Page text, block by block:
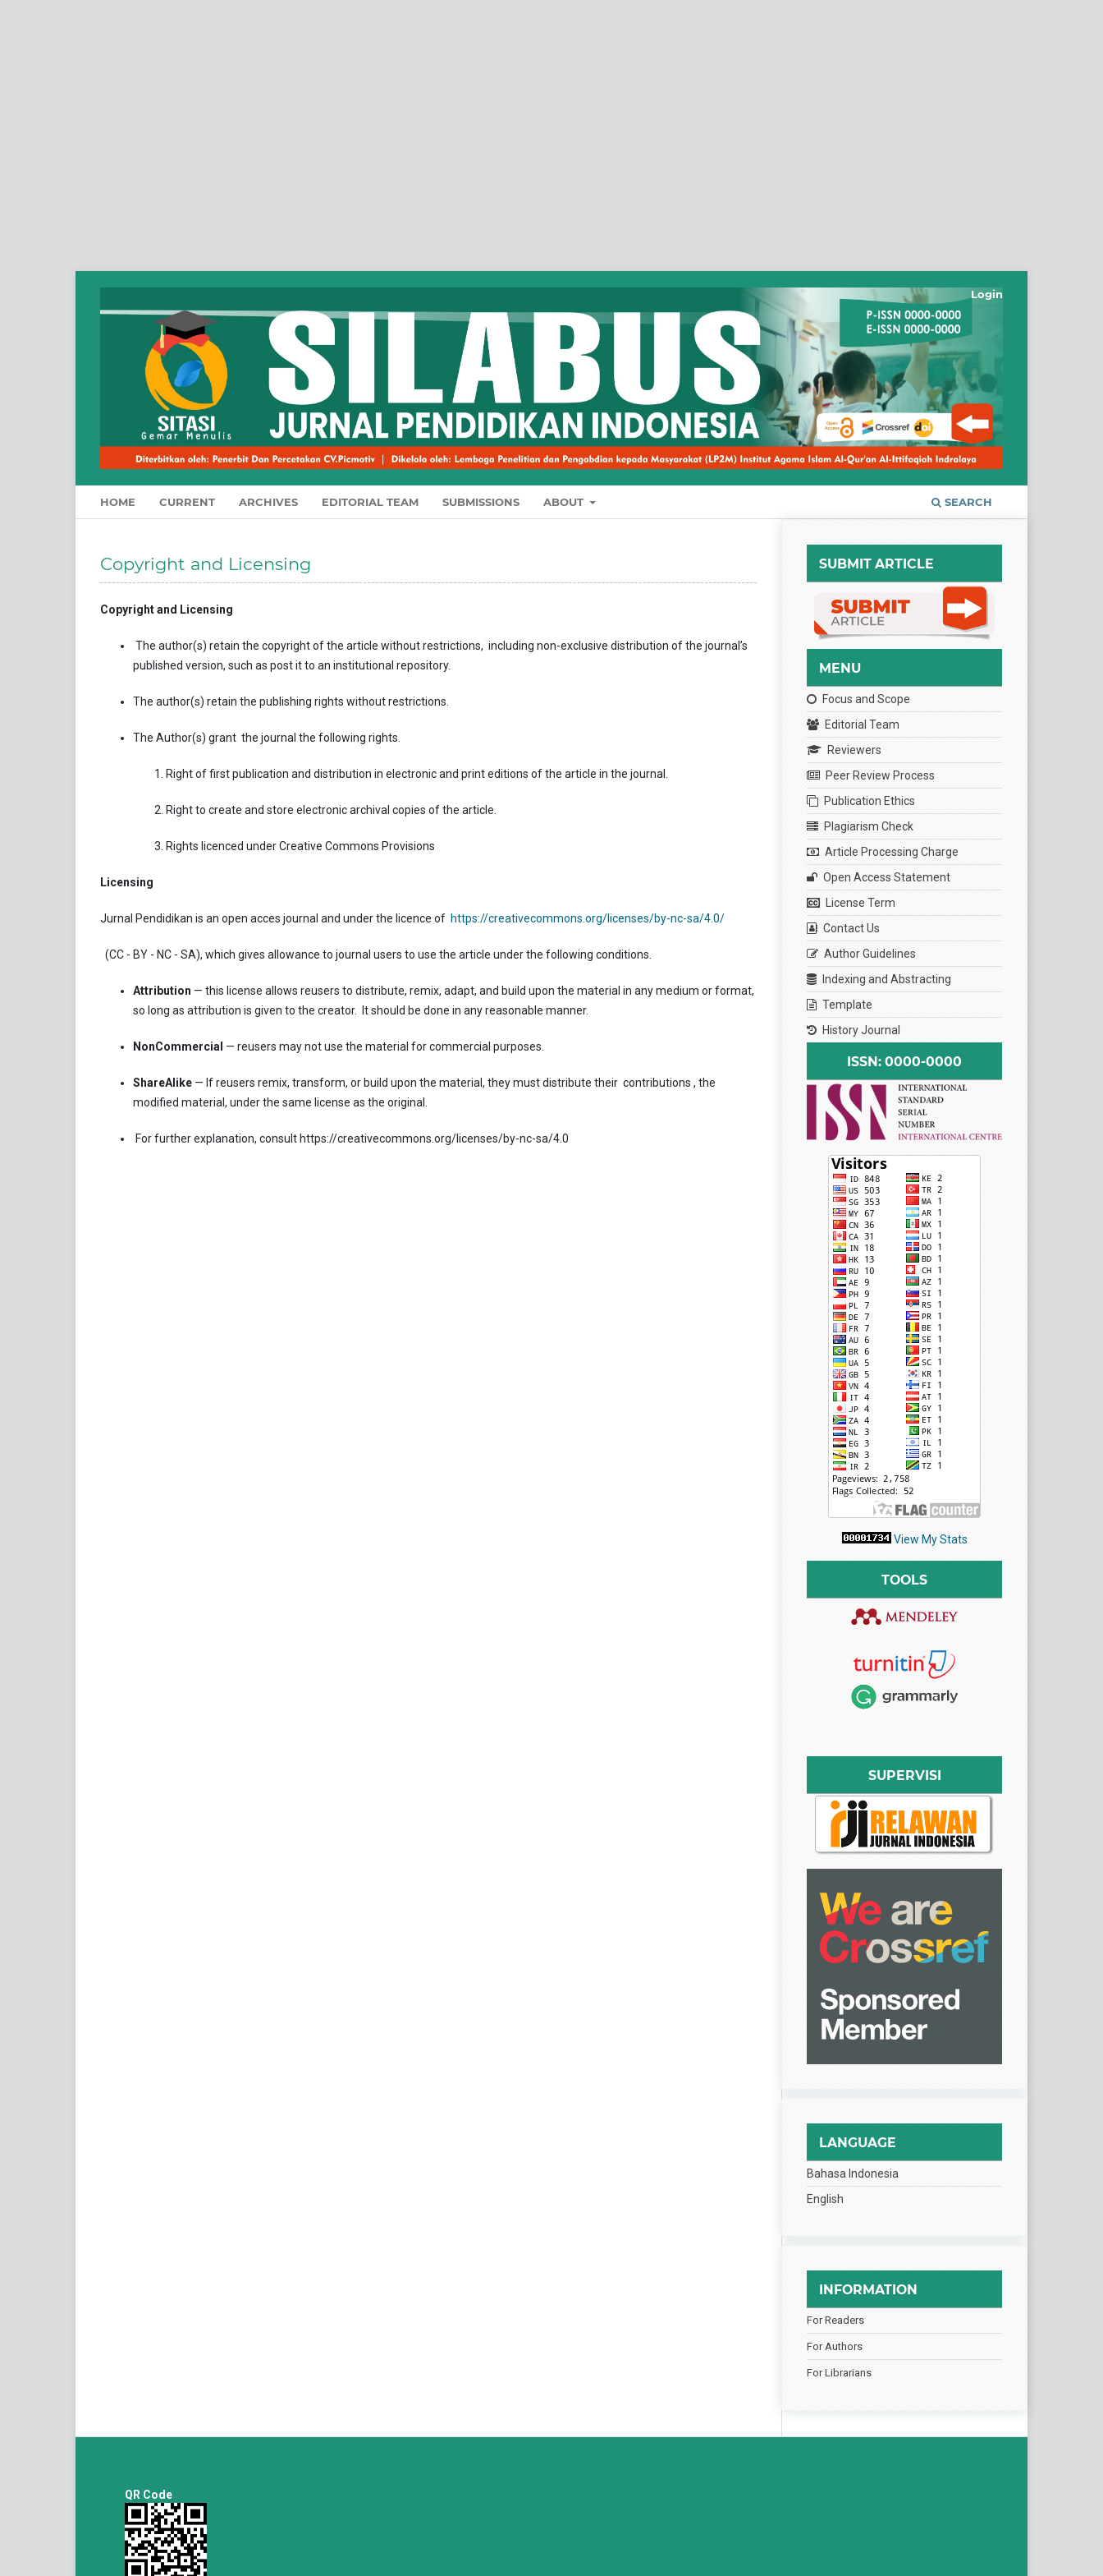
HOME CURRENT ARCHIVES EDITORIAL TEAM SUBMISSIONS ABOUT SEARCH
Login
Copyright and Licensing
Copyright and Licensing
The author(s) retain the copyright of the article without restrictions, including non-exclusive distribution of the journal’s
published version, such as post it to an institutional repository.
The author(s) retain the publishing rights without restrictions.
The Author(s) grant the journal the following rights.
Right of first publication and distribution in electronic and print editions of the article in the journal.
Right to create and store electronic archival copies of the article.
Rights licenced under Creative Commons Provisions
Licensing
Jurnal Pendidikan is an open acces journal and under the licence of https://creativecommons.org/licenses/by-nc-sa/4.0/
(CC - BY - NC - SA), which gives allowance to journal users to use the article under the following conditions.
Attribution — this license allows reusers to distribute, remix, adapt, and build upon the material in any medium or format,
so long as attribution is given to the creator. It should be done in any reasonable manner.
NonCommercial — reusers may not use the material for commercial purposes.
ShareAlike — If reusers remix, transform, or build upon the material, they must distribute their contributions , the
modified material, under the same license as the original.
For further explanation, consult https://creativecommons.org/licenses/by-nc-sa/4.0
SUBMIT ARTICLE
MENU
Focus and Scope
Editorial Team
Reviewers
Peer Review Process
Publication Ethics
Plagiarism Check
Article Processing Charge
Open Access Statement
License Term
Contact Us
Author Guidelines
Indexing and Abstracting
Template
History Journal
ISSN: 0000-0000
View My Stats
TOOLS
SUPERVISI
LANGUAGE
Bahasa Indonesia
English
INFORMATION
For Readers
For Authors
For Librarians
QR Code